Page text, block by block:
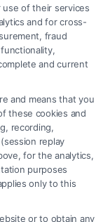
(the “Site”) is not a
a substitute for hiring
or provided on the
business, or tax
in connection with
we do and no
("Call Service")
law firms and legal
are
of a fee to
Service and should
or recommend
Your use of the Site
of their services
and for cross-
fraud
and current
and means that you
these cookies and
recording,
replay
for the analytics,
purposes
only to this
or to obtain any